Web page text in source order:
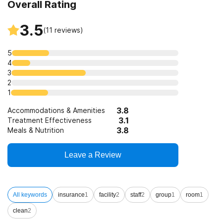
Overall Rating
3.5(11 reviews)
5
4
3
2
1
Accommodations & Amenities 3.8
Treatment Effectiveness 3.1
Meals & Nutrition 3.8
Leave a Review
All keywords insurance1 facility2 staff2 group1 room1
clean2